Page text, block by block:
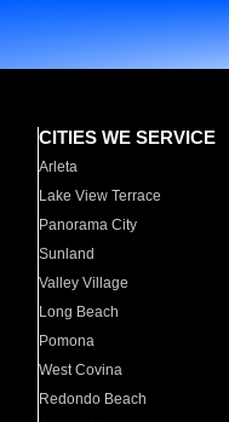
CITIES WE SERVICE
Arleta
Lake View Terrace
Panorama City
Sunland
Valley Village
Long Beach
Pomona
West Covina
Redondo Beach